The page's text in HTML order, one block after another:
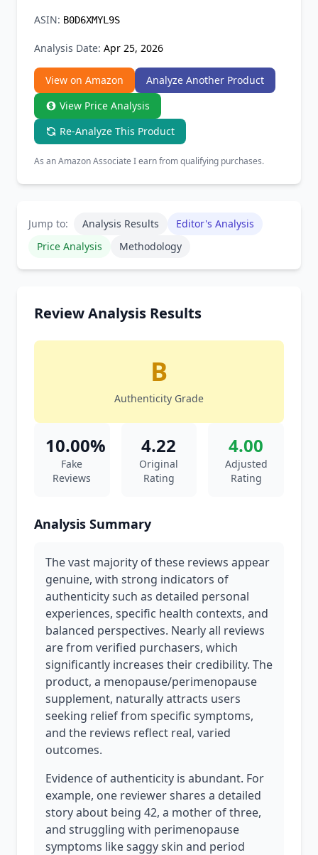
ASIN: B0D6XMYL9S
Analysis Date: Apr 25, 2026
View on Amazon
Analyze Another Product
View Price Analysis
Re-Analyze This Product
As an Amazon Associate I earn from qualifying purchases.
Jump to: Analysis Results
Editor's Analysis
Price Analysis
Methodology
Review Analysis Results
B
Authenticity Grade
10.00%
Fake
Reviews
4.22
Original
Rating
4.00
Adjusted
Rating
Analysis Summary
The vast majority of these reviews appear
genuine, with strong indicators of
authenticity such as detailed personal
experiences, specific health contexts, and
balanced perspectives. Nearly all reviews
are from verified purchasers, which
significantly increases their credibility. The
product, a menopause/perimenopause
supplement, naturally attracts users
seeking relief from specific symptoms,
and the reviews reflect real, varied
outcomes.
Evidence of authenticity is abundant. For
example, one reviewer shares a detailed
story about being 42, a mother of three,
and struggling with perimenopause
symptoms like saggy skin and period